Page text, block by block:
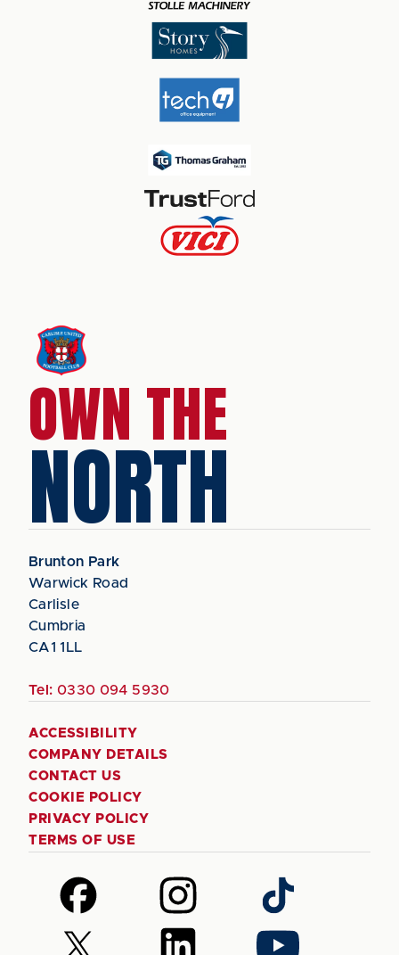
OWN THE
NORTH
Brunton Park
Warwick Road
Carlisle
Cumbria
CA1 1LL
Tel: 0330 094 5930
ACCESSIBILITY
COMPANY DETAILS
CONTACT US
COOKIE POLICY
PRIVACY POLICY
TERMS OF USE
Follow
us
on
Facebook
Follow
us
on
Instagram
Follow
us
on
TikTok
Follow
Follow
Follow